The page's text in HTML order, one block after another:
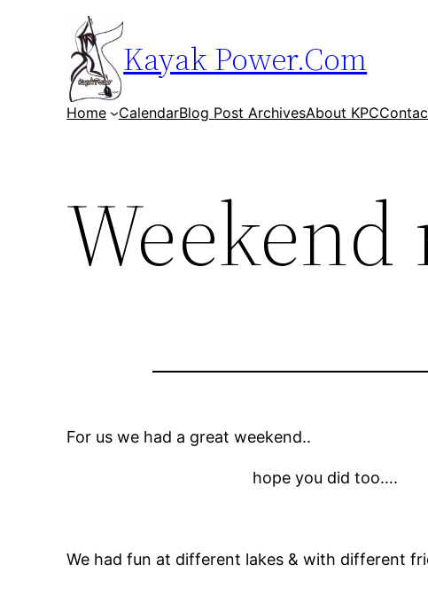
Kayak Power.Com
Home CalendarBlog Post ArchivesAbout KPC
For us we had a great weekend..
hope you did too….
We had fun at different lakes & with different